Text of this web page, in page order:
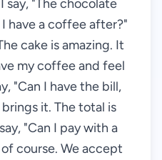
say, "The chocolate
have a coffee after?"
cake is amazing. It
my coffee and feel
"Can I have the bill,
it. The total is
"Can I pay with a
of course. We accept